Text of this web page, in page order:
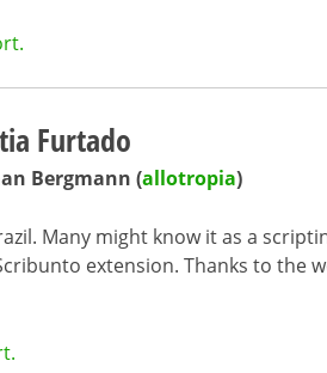
Furtado
Bergmann (allotropia)
Many might know it as a
extension. Thanks to the